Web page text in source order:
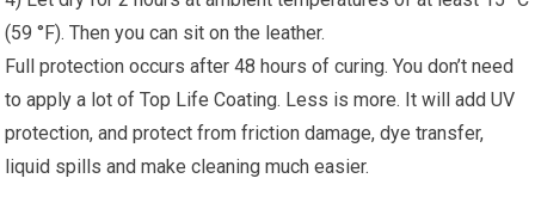
(59 °F). Then you can sit on the leather.
Full protection occurs after 48 hours of curing. You don’t need
to apply a lot of Top Life Coating. Less is more. It will add UV
protection, and protect from friction damage, dye transfer,
liquid spills and make cleaning much easier.